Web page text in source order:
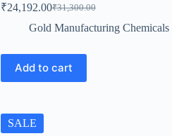
₹31,300.00
Original
price
₹31,300.00.
₹24,192.00Current
price
₹24,192.00.
Gold Manufacturing Chemicals
Add to cart
SALE